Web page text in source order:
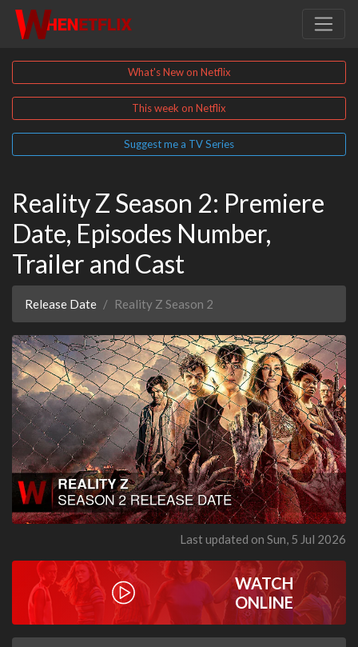
What's New on Netflix
This week on Netflix
Suggest me a TV Series
Reality Z Season 2: Premiere
Date, Episodes Number,
Trailer and Cast
Release Date Reality Z Season 2
Last updated on Sun, 5 Jul 2026
WATCH
ONLINE